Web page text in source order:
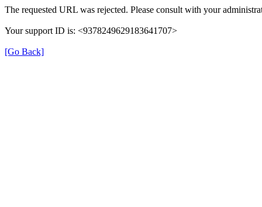
The requested URL was rejected. Please consult with your
Your support ID is: <9378249629183641707>
[Go Back]